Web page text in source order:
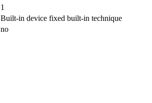
1
Built-in device fixed built-in technique
no